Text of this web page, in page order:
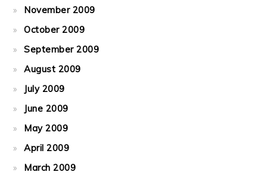
November 2009
October 2009
September 2009
August 2009
July 2009
June 2009
May 2009
April 2009
March 2009